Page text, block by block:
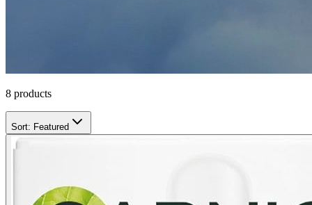
8 products
Sort: Featured